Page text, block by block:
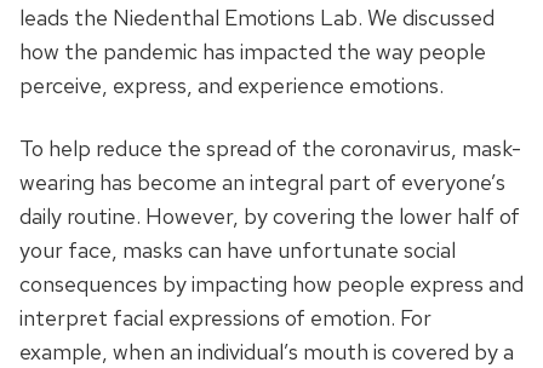
leads the Niedenthal Emotions Lab. We discussed
how the pandemic has impacted the way people
perceive, express, and experience emotions.
To help reduce the spread of the coronavirus, mask-
wearing has become an integral part of everyone’s
daily routine. However, by covering the lower half of
your face, masks can have unfortunate social
consequences by impacting how people express and
interpret facial expressions of emotion. For
example, when an individual’s mouth is covered by a